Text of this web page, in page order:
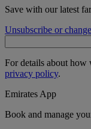
Save with our latest
Unsubscribe or
For details about how
privacy policy.
Emirates App
Book and manage